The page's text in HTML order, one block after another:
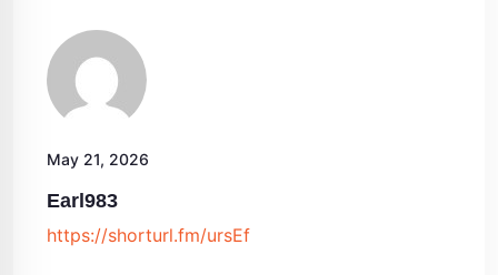
May 21, 2026
Earl983
https://shorturl.fm/ursEf